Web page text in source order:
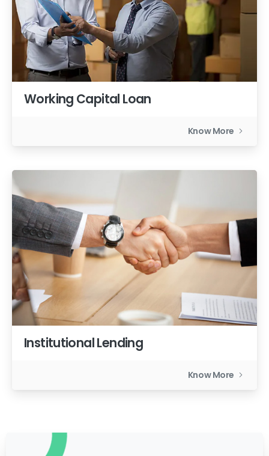
Working Capital Loan
Know More
Institutional Lending
Know More